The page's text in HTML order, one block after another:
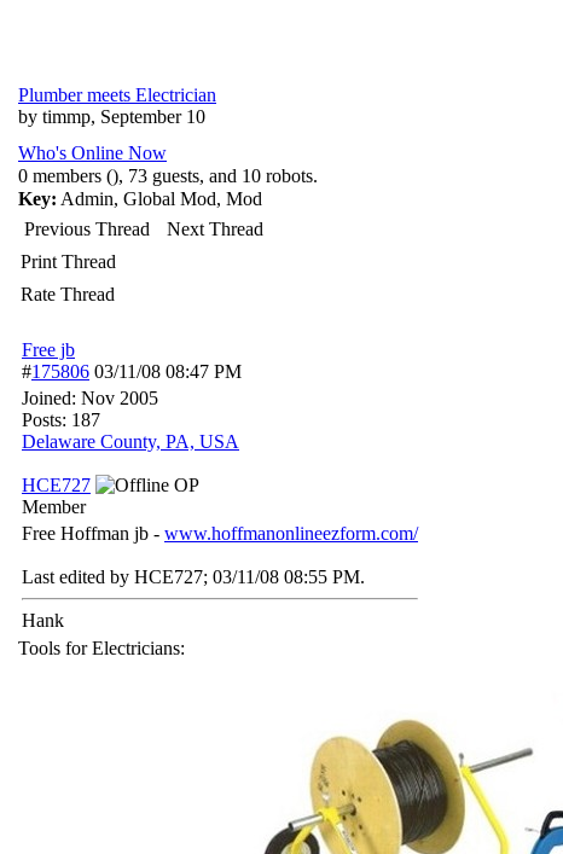
Plumber meets Electrician
by timmp, September 10
Who's Online Now
0 members (), 73 guests, and 10 robots.
Key: Admin, Global Mod, Mod
Previous Thread
Next Thread
Print Thread
Rate Thread
Free jb
#175806 03/11/08 08:47 PM
Joined: Nov 2005
Posts: 187
Delaware County, PA, USA
HCE727
OP
Member
Free Hoffman jb - www.hoffmanonlineezform.com/
Last edited by HCE727; 03/11/08 08:55 PM.
Hank
Tools for Electricians: